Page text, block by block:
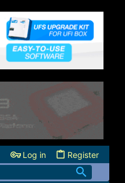
Log in Register